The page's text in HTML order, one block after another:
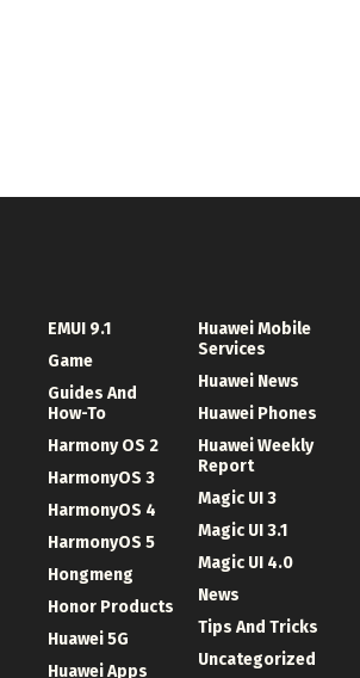
EMUI 9.1
Game
Guides And
How-To
Harmony OS 2
HarmonyOS 3
HarmonyOS 4
HarmonyOS 5
Hongmeng
Honor Products
Huawei 5G
Huawei Apps
Huawei Mobile
Services
Huawei News
Huawei Phones
Huawei Weekly
Report
Magic UI 3
Magic UI 3.1
Magic UI 4.0
News
Tips And Tricks
Uncategorized